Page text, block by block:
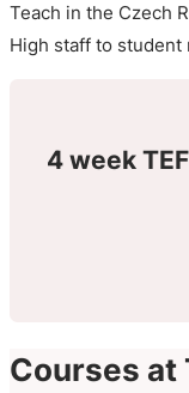
Teach in the Czech
High staff to student
4 week
Courses at